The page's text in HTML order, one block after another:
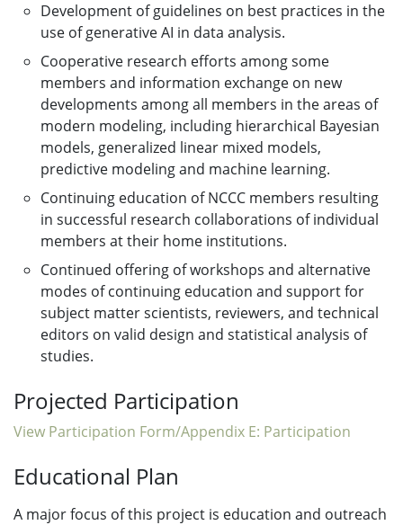
Development of guidelines on best practices in the
use of generative AI in data analysis.
Cooperative research efforts among some
members and information exchange on new
developments among all members in the areas of
modern modeling, including hierarchical Bayesian
models, generalized linear mixed models,
predictive modeling and machine learning.
Continuing education of NCCC members resulting
in successful research collaborations of individual
members at their home institutions.
Continued offering of workshops and alternative
modes of continuing education and support for
subject matter scientists, reviewers, and technical
editors on valid design and statistical analysis of
studies.
Projected Participation
View Participation Form/Appendix E: Participation
Educational Plan
A major focus of this project is education and outreach